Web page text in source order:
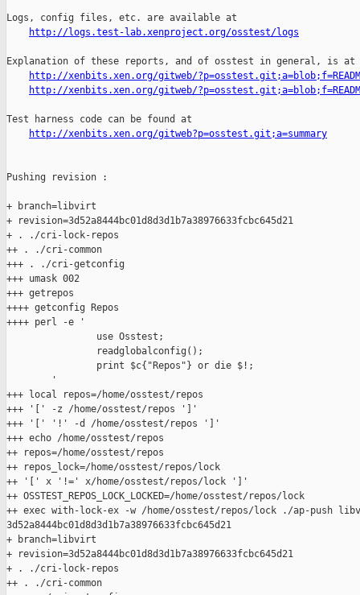
Logs, config files, etc. are available at
http://logs.test-lab.xenproject.org/osstest/logs
Explanation of these reports, and of osstest in general, is at
http://xenbits.xen.org/gitweb/
http://xenbits.xen.org/gitweb/
Test harness code can be found at
http://xenbits.xen.org/gitweb?p=osstest.git;a=summary
Pushing revision :
+ branch=libvirt
+ revision=3d52a8444bc01d8d3d1b7a38976633fcbc645d21
+ . ./cri-lock-repos
++ . ./cri-common
+++ . ./cri-getconfig
+++ umask 002
+++ getrepos
++++ getconfig Repos
++++ perl -e '
                use Osstest;
                readglobalconfig();
                print $c{"Repos"} or die $!;
        '
+++ local repos=/home/osstest/repos
+++ '[' -z /home/osstest/repos ']'
+++ '[' '!' -d /home/osstest/repos ']'
+++ echo /home/osstest/repos
++ repos=/home/osstest/repos
++ repos_lock=/home/osstest/repos/lock
++ '[' x '!=' x/home/osstest/repos/lock ']'
++ OSSTEST_REPOS_LOCK_LOCKED=/home/osstest/repos/lock
++ exec with-lock-ex -w /home/osstest/repos/lock ./ap-push
3d52a8444bc01d8d3d1b7a38976633fcbc645d21
+ branch=libvirt
+ revision=3d52a8444bc01d8d3d1b7a38976633fcbc645d21
+ . ./cri-lock-repos
++ . ./cri-common